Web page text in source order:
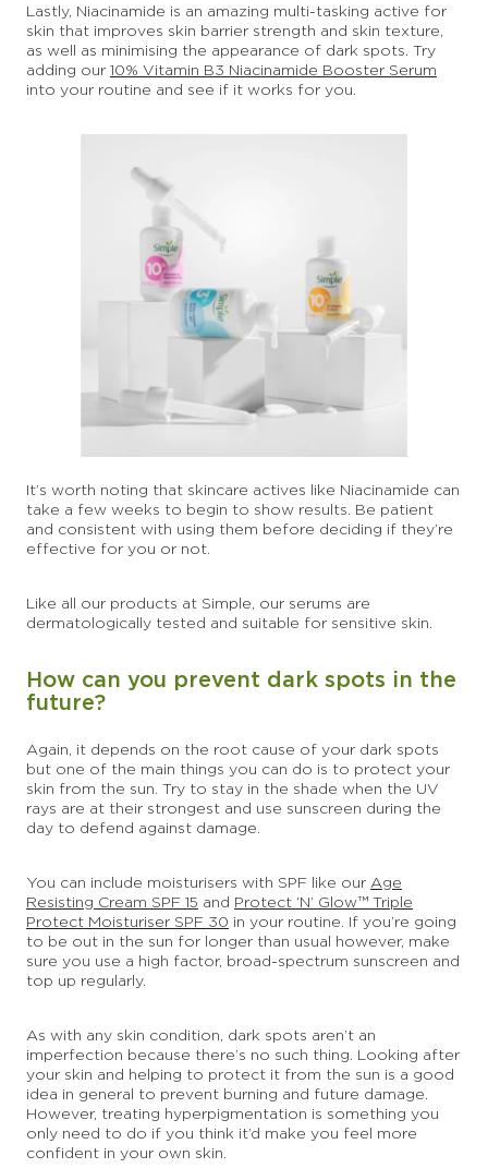
Lastly, Niacinamide is an amazing multi-tasking active for
skin that improves skin barrier strength and skin texture,
as well as minimising the appearance of dark spots. Try
adding our 10% Vitamin B3 Niacinamide Booster Serum
into your routine and see if it works for you.
It’s worth noting that skincare actives like Niacinamide can
take a few weeks to begin to show results. Be patient
and consistent with using them before deciding if they’re
effective for you or not.
Like all our products at Simple, our serums are
dermatologically tested and suitable for sensitive skin.
How can you prevent dark spots in the
future?
Again, it depends on the root cause of your dark spots
but one of the main things you can do is to protect your
skin from the sun. Try to stay in the shade when the UV
rays are at their strongest and use sunscreen during the
day to defend against damage.
You can include moisturisers with SPF like our Age
Resisting Cream SPF 15 and Protect ‘N’ Glow™ Triple
Protect Moisturiser SPF 30 in your routine. If you’re going
to be out in the sun for longer than usual however, make
sure you use a high factor, broad-spectrum sunscreen and
top up regularly.
As with any skin condition, dark spots aren’t an
imperfection because there’s no such thing. Looking after
your skin and helping to protect it from the sun is a good
idea in general to prevent burning and future damage.
However, treating hyperpigmentation is something you
only need to do if you think it’d make you feel more
confident in your own skin.